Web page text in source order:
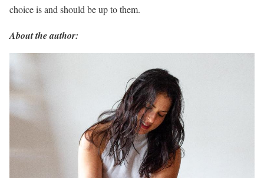
choice is and should be up to them.
About the author: